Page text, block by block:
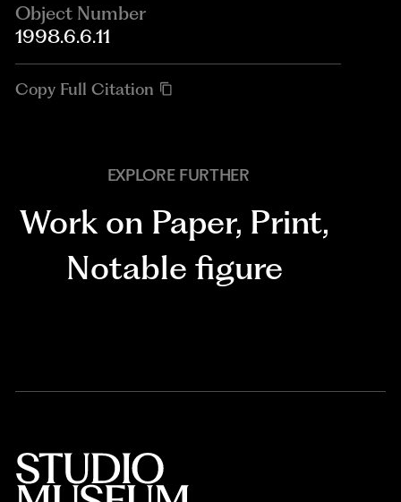
Object Number
1998.6.6.11
Copy Full Citation
EXPLORE FURTHER
Work on Paper, Print,
Notable figure